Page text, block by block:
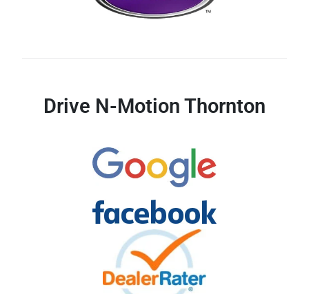
Drive N-Motion Thornton